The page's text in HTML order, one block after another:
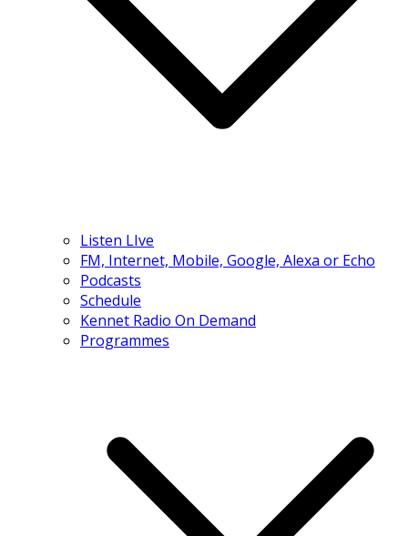
Listen LIve
FM, Internet, Mobile, Google, Alexa or Echo
Podcasts
Schedule
Kennet Radio On Demand
Programmes